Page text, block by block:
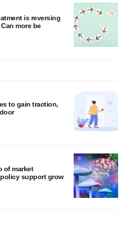
is reversing
more be
to gain traction,
of market
support grow